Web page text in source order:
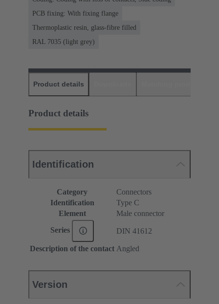
PCB fixing: With fixing flange
Thermoplastic resin, glass-fibre filled
RAL 7035 (light grey)
Product details
Product details
Identification
Category
Connectors
Identification
Type C
Element
Male connector
Series DIN 41612
Description of the contact Angled
Version